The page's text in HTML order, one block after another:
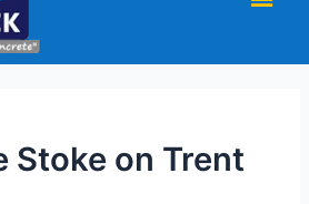
Stoke on Trent